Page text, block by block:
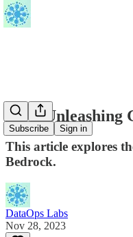
Subscribe Sign in
AWS
This article explores
Bedrock.
DataOps Labs
Nov 28, 2023